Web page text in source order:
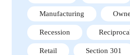
Manufacturing
Recession
Retail Section 301